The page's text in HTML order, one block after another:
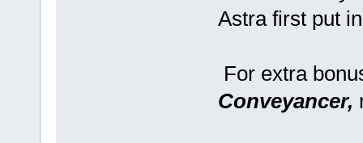
Astra first put
For extra
Conveyancer,